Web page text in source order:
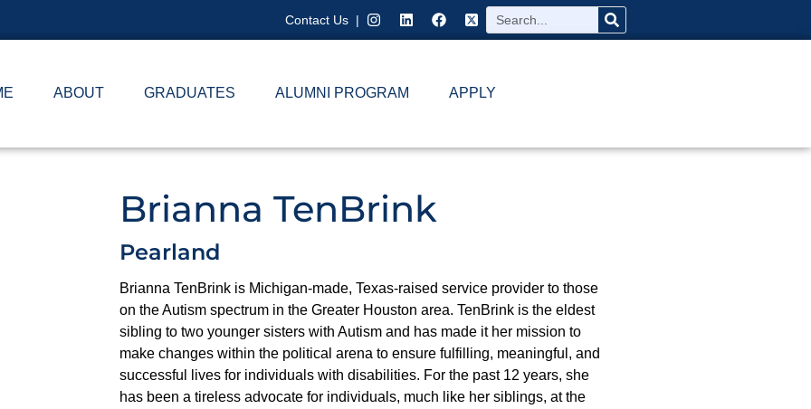
Contact Us |
ABOUT GRADUATES ALUMNI PROGRAM APPLY
Brianna TenBrink
Pearland
Brianna TenBrink is Michigan-made, Texas-raised service provider to those
on the Autism spectrum in the Greater Houston area. TenBrink is the eldest
sibling to two younger sisters with Autism and has made it her mission to
make changes within the political arena to ensure fulfilling, meaningful, and
successful lives for individuals with disabilities. For the past 12 years, she
has been a tireless advocate for individuals, much like her siblings, at the